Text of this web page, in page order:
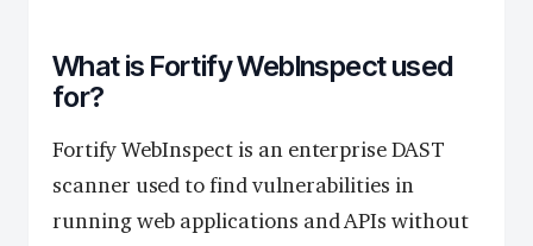
What is Fortify WebInspect used
for?
Fortify WebInspect is an enterprise DAST
scanner used to find vulnerabilities in
running web applications and APIs without